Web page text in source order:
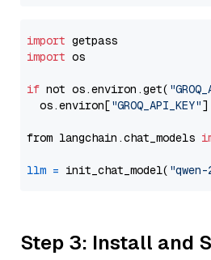
import
import os
if not os.environ.get(
  os.environ[
"GROQ_API_KEY"]
from langchain.chat_models
llm = init_chat_model(
Step 3: Install and